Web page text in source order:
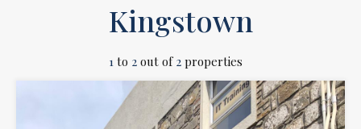
Kingstown
1 to 2 out of 2 properties